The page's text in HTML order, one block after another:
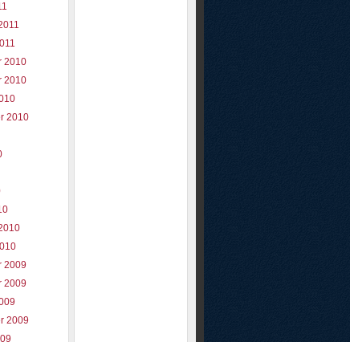
2010
2010
2010
2009
2009
2009